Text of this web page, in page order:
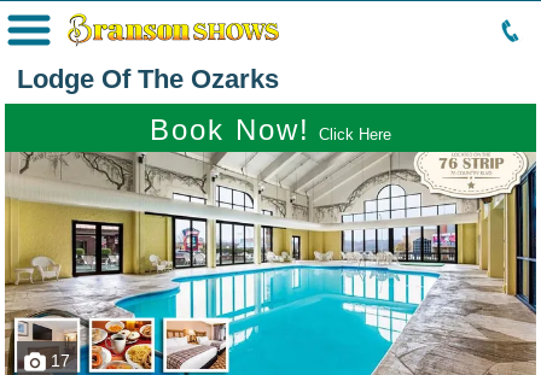
Menu
Lodge Of The Ozarks
Book Now! Click Here
17